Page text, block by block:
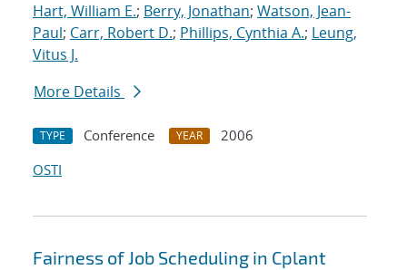
Hart, William E.; Berry, Jonathan; Watson, Jean-
Paul; Carr, Robert D.; Phillips, Cynthia A.; Leung,
Vitus J.
More Details
TYPE Conference YEAR
2006
OSTI
Fairness of Job Scheduling in Cplant